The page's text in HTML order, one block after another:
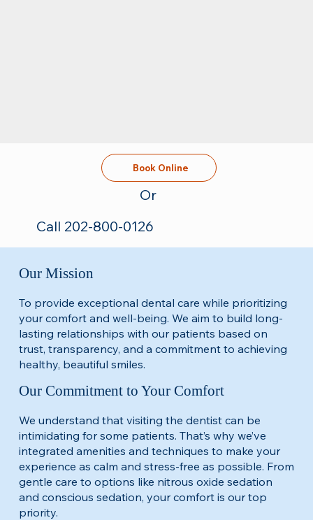
Book Online
Or
Call 202-800-0126
Our Mission
To provide exceptional dental care while prioritizing
your comfort and well-being. We aim to build long-
lasting relationships with our patients based on
trust, transparency, and a commitment to achieving
healthy, beautiful smiles.​
Our Commitment to Your Comfort
​We understand that visiting the dentist can be
intimidating for some patients. That’s why we’ve
integrated amenities and techniques to make your
experience as calm and stress-free as possible. From
gentle care to options like nitrous oxide sedation
and conscious sedation, your comfort is our top
priority.​